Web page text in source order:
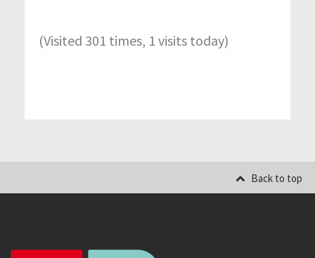
(Visited 301 times, 1 visits today)
Back to top